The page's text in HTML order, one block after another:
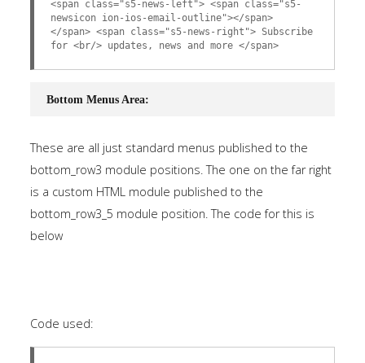
<span class="s5-news-left"> <span class="s5-
newsicon ion-ios-email-outline"></span>
</span> <span class="s5-news-right"> Subscribe
for <br/> updates, news and more </span>
Bottom Menus Area:
These are all just standard menus published to the
bottom_row3 module positions. The one on the far right
is a custom HTML module published to the
bottom_row3_5 module position. The code for this is
below
Code used: